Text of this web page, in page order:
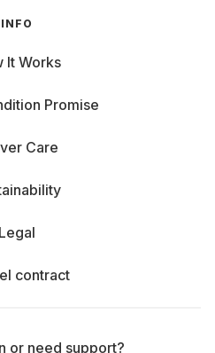
INFO
It Works
Promise
Care
Legal
contract
or need support?